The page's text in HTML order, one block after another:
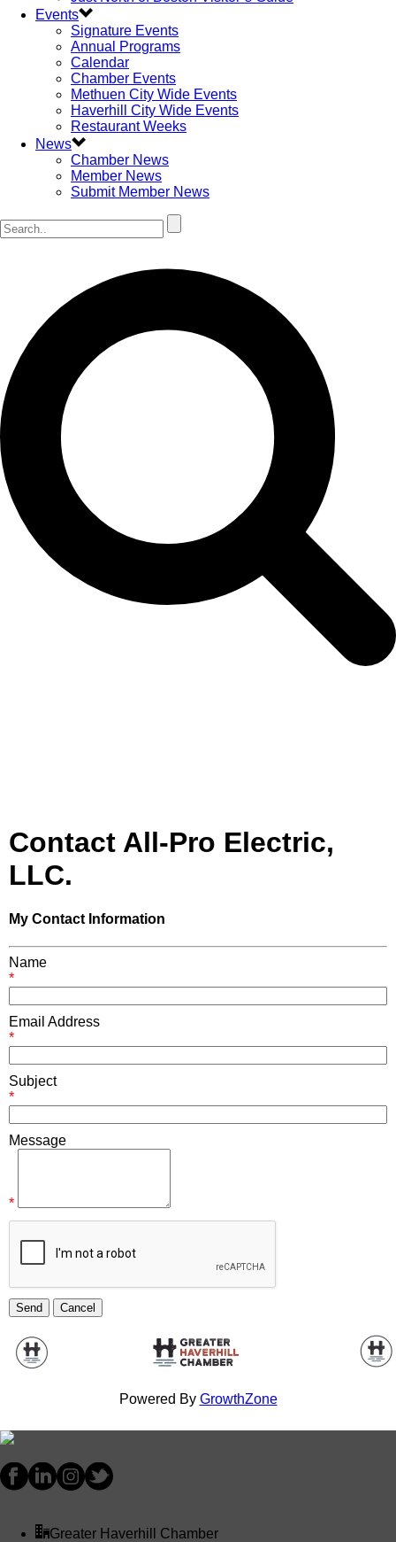
Events
Signature Events
Annual Programs
Calendar
Chamber Events
Methuen City Wide Events
Haverhill City Wide Events
Restaurant Weeks
News
Chamber News
Member News
Submit Member News
Contact All-Pro Electric,
LLC.
My Contact Information
Name
*
Email Address
*
Subject
*
Message
*
Powered By GrowthZone
Greater Haverhill Chamber